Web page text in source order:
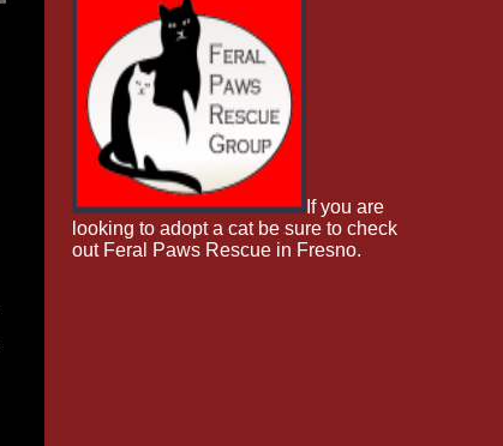
If you are
looking to adopt a cat be sure to check
out Feral Paws Rescue in Fresno.